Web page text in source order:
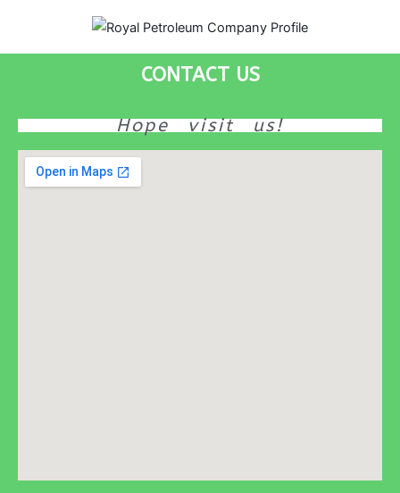
CONTACT US
Hope visit us!